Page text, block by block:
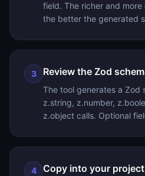
field. The richer and
the better the generated
3 Review the Zod
The tool generates a Zod
z.string, z.number,
z.object calls. Optional
4 Copy into your project